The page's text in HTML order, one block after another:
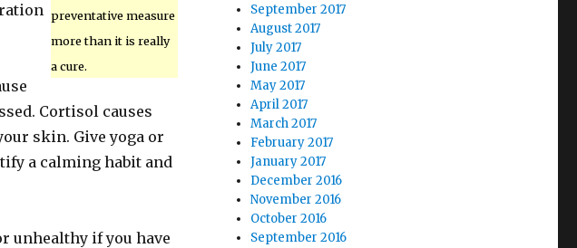
preventative measure
more than it is really
a cure.
Cortisol causes
skin. Give yoga or
a calming habit and
unhealthy if you have
September 2017
August 2017
July 2017
June 2017
May 2017
April 2017
March 2017
February 2017
January 2017
December 2016
November 2016
October 2016
September 2016